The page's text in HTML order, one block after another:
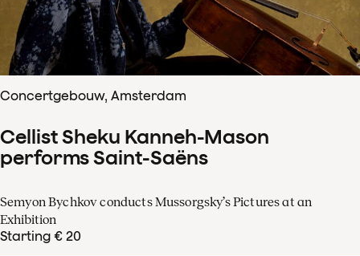
Concertgebouw, Amsterdam
Cellist Sheku Kanneh-Mason
performs Saint-Saëns
Semyon Bychkov conducts Mussorgsky’s Pictures at an
Exhibition
Starting € 20